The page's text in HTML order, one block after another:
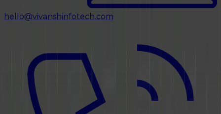
hello@vivanshinfotech.com